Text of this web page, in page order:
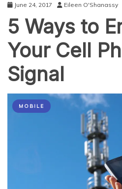
and
Accessories
June 24, 2017 Eileen O'Shanassy
5 Ways to
Your Cell
Signal
MOBILE